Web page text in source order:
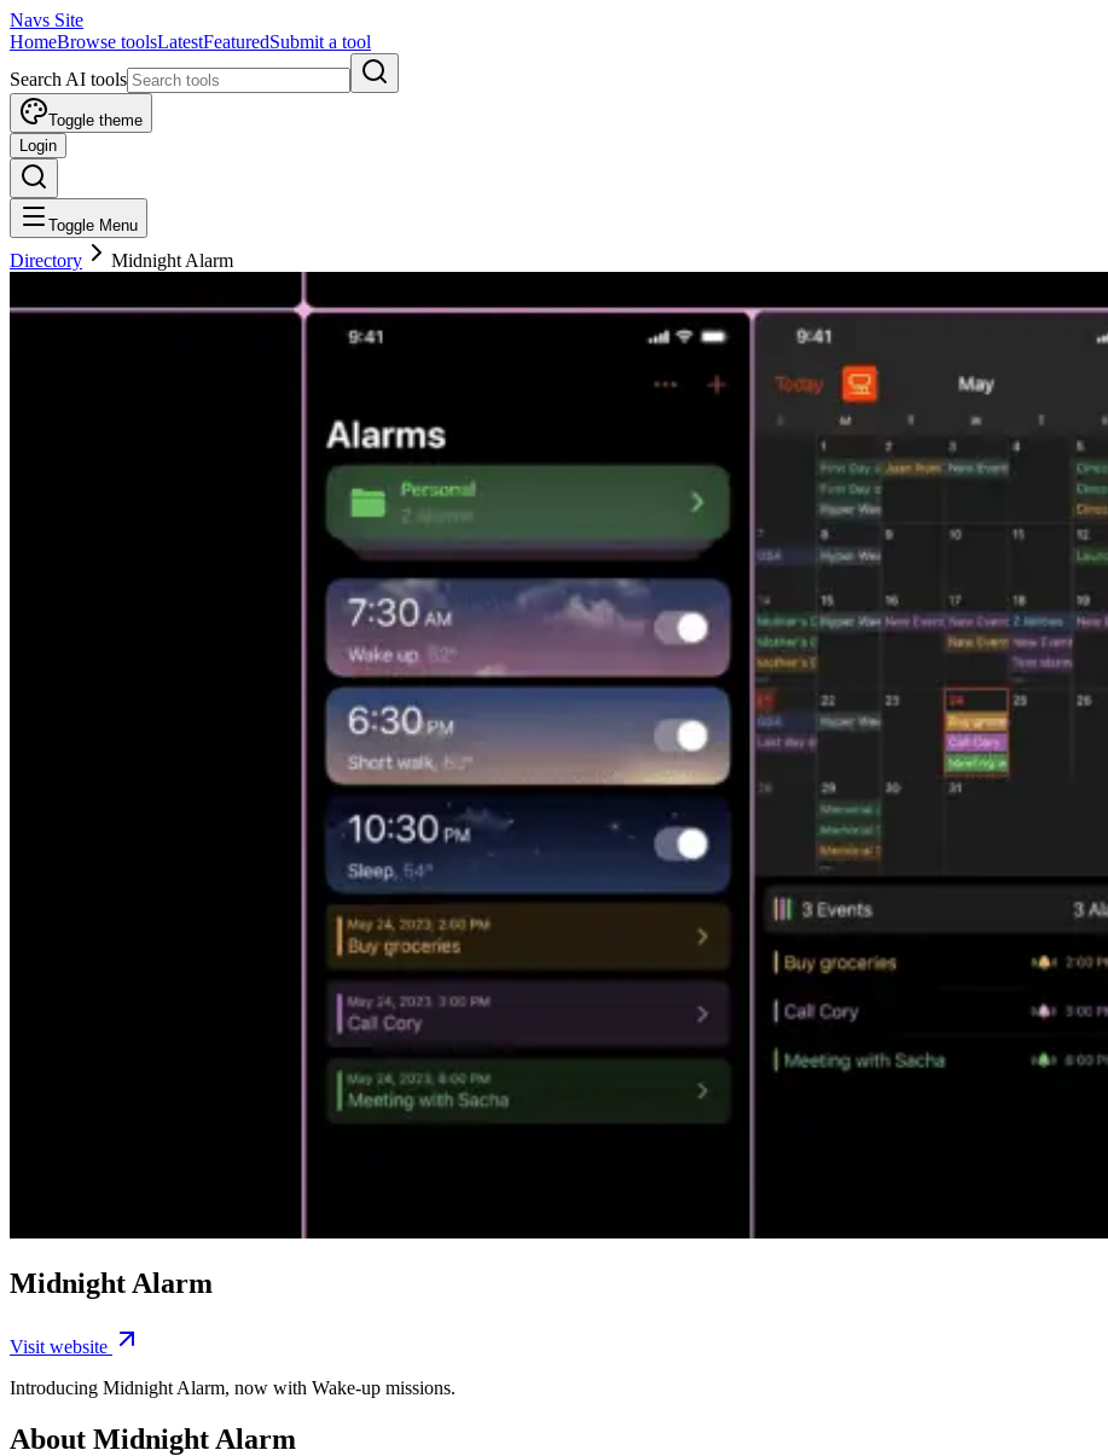
Navs Site
HomeBrowse toolsLatestFeaturedSubmit a tool
Search AI tools
Toggle theme
Login
Toggle Menu
Directory Midnight Alarm
Midnight Alarm
Visit website
Introducing Midnight Alarm, now with Wake-up missions.
About Midnight Alarm